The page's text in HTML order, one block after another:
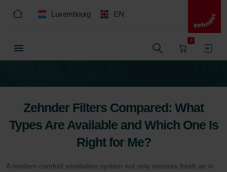
Luxembourg EN
0
Zehnder Filters Compared: What
Types Are Available and Which One Is
Right for Me?
A modern comfort ventilation system not only ensures fresh air in